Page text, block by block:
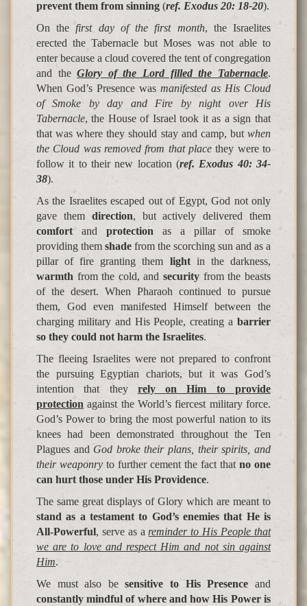
prevent them from sinning (ref. Exodus 20: 18-20).
On thefirst day of the first month, the Israelites
erected the Tabernacle but Moses was not able to
enter because a cloud covered the tent of congregation
and theGlory of the Lord filled the Tabernacle.
When God’s Presence was manifested as His Cloud
of Smoke by day and Fire by night over His
Tabernacle, the House of Israel took it as a sign that
that was where they should stay and camp, but when
the Cloud was removed from that place they were to
follow it to their new location (ref. Exodus 40: 34-
38).
As the Israelites escaped out of Egypt, God not only
gave themdirection, but actively delivered them
comfortand protection as a pillar of smoke
providing them shade from the scorching sun and as a
pillar of fire granting them lightin the darkness,
warmth from the cold, andsecurity from the beasts
of the desert. When Pharaoh continued to pursue
them, God even manifested Himself between the
charging military and His People, creating a barrier
so they could not harm the Israelites.
The fleeing Israelites were not prepared to confront
the pursuing Egyptian chariots, but it was God’s
intention that they rely on Him to provide
protection against the World’s fiercest military force.
God’s Power to bring the most powerful nation to its
knees had been demonstrated throughout the Ten
Plagues and God broke their plans, their spirits, and
their weaponry to further cement the fact that no one
can hurt those under His Providence.
The same great displays of Glory which are meant to
stand as a testament to God’s enemies that He is
All-Powerful, serve as a reminder to His People that
we are to love and respect Him and not sin against
Him.
We must also besensitive to His Presence and
constantly mindful of where and how His Power is